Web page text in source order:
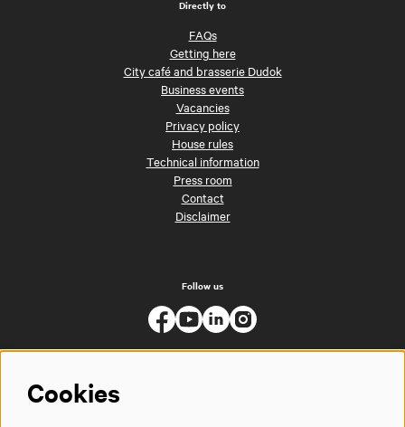
Directly to
FAQs
Getting here
City café and brasserie Dudok
Business events
Vacancies
Privacy policy
House rules
Technical information
Press room
Contact
Disclaimer
Follow us
Cookies